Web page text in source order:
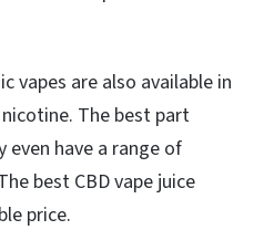
vapes are also available in
The best part
have a range of
best CBD vape juice
price.